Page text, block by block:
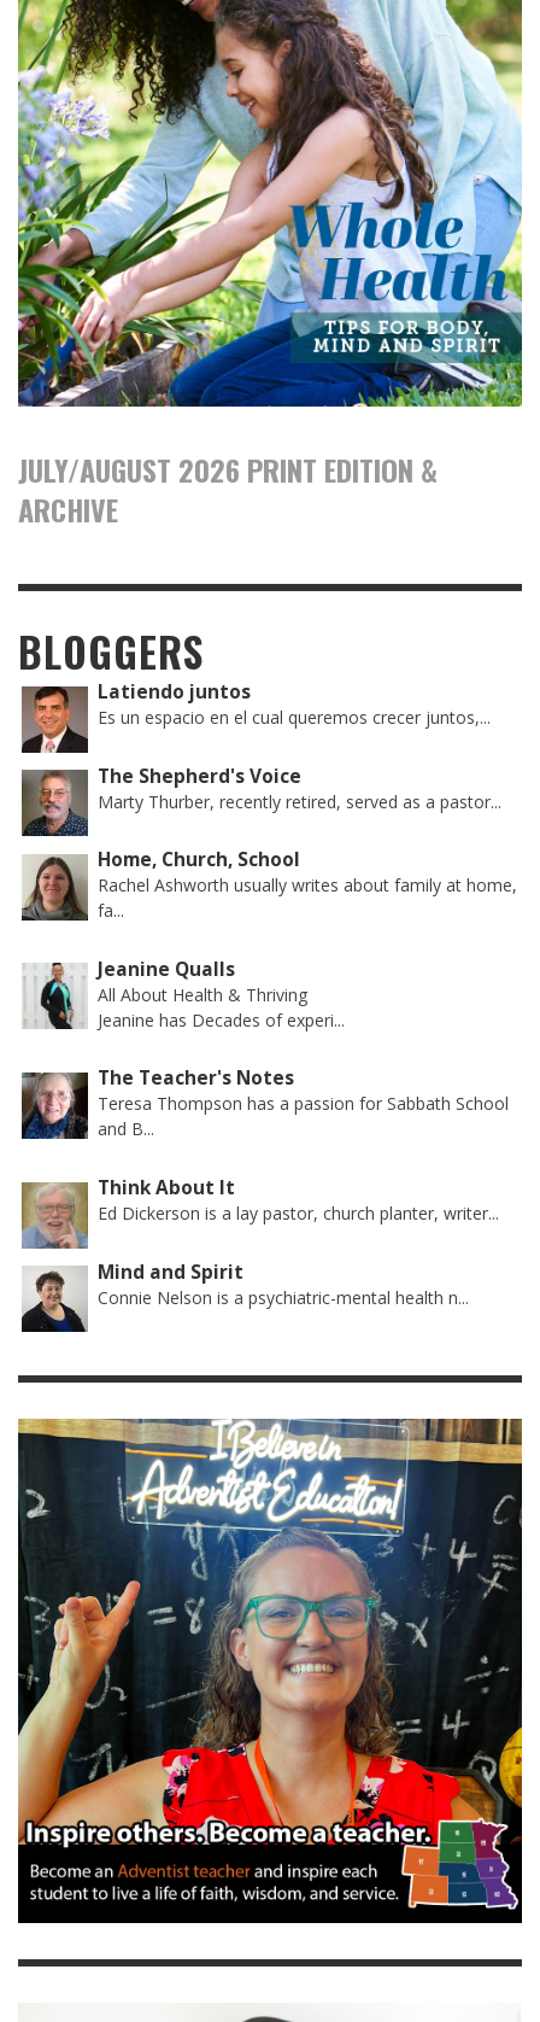
JULY/AUGUST 2026 PRINT EDITION &
ARCHIVE
BLOGGERS
Latiendo juntos
Es un espacio en el cual queremos crecer juntos,...
The Shepherd's Voice
Marty Thurber, recently retired, served as a pastor...
Home, Church, School
Rachel Ashworth usually writes about family at home,
fa...
Jeanine Qualls
All About Health & Thriving
Jeanine has Decades of experi...
The Teacher's Notes
Teresa Thompson has a passion for Sabbath School
and B...
Think About It
Ed Dickerson is a lay pastor, church planter, writer...
Mind and Spirit
Connie Nelson is a psychiatric-mental health n...